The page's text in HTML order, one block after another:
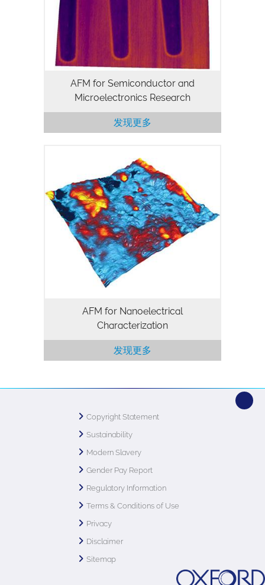
AFM for Semiconductor and
Microelectronics Research
发现更多
AFM for Nanoelectrical
Characterization
发现更多
Copyright Statement
Sustainability
Modern Slavery
Gender Pay Report
Regulatory Information
Terms & Conditions of Use
Privacy
Disclaimer
Sitemap